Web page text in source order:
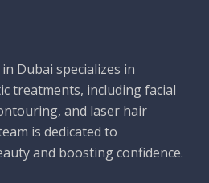
Dubai specializes in
treatments, including facial
and laser hair
is dedicated to
and boosting confidence.